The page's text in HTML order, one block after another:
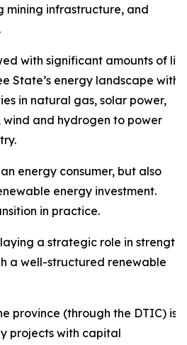
mining infrastructure, and
with significant amounts of
State’s energy landscape with
in natural gas, solar power,
wind and hydrogen to power
energy consumer, but also
energy investment.
in practice.
a strategic role in
a well-structured renewable
province (through the DTIC) is
projects with capital